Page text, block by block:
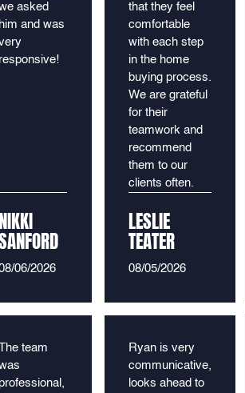
asked
and was
06/2026
that they feel
comfortable
with each step
in the home
buying process.
We are grateful
for their
teamwork and
recommend
them to our
clients often.
LESLIE
TEATER
08/05/2026
team
Ryan is very
communicative,
looks ahead to